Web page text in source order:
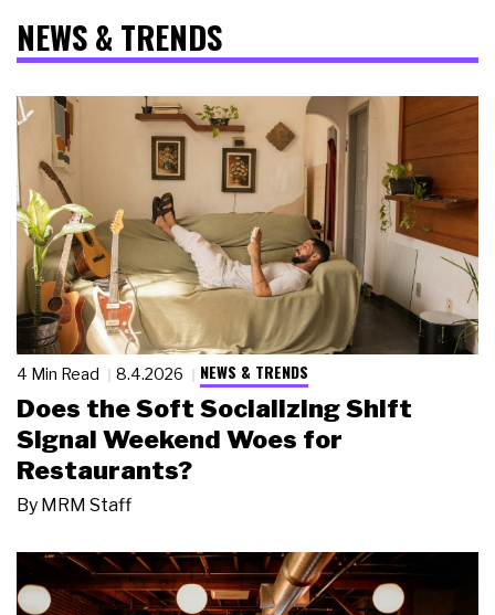
NEWS & TRENDS
4 Min Read 8.4.2026 NEWS & TRENDS
Does the Soft Socializing Shift
Signal Weekend Woes for
Restaurants?
By MRM Staff